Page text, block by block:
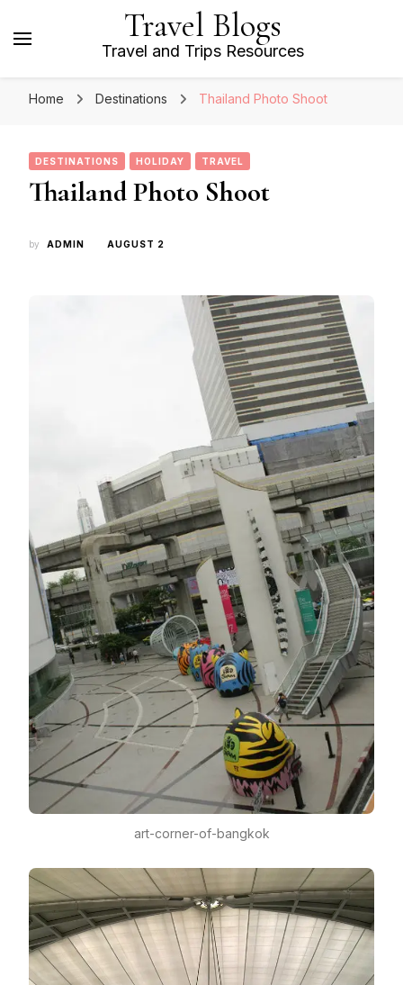
Travel Blogs
Travel and Trips Resources
Home Destinations Thailand Photo Shoot
DESTINATIONS HOLIDAY TRAVEL
Thailand Photo Shoot
by ADMIN AUGUST 2
art-corner-of-bangkok